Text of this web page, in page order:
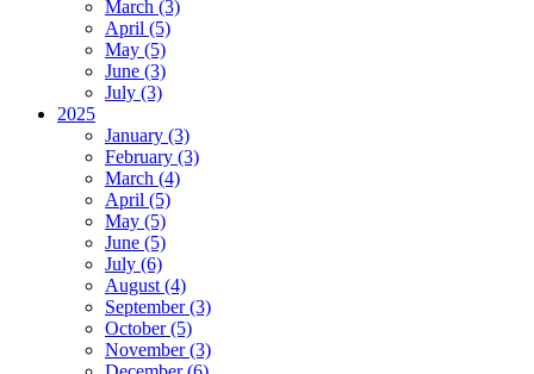
March (3)
April (5)
May (5)
June (3)
July (3)
2025
January (3)
February (3)
March (4)
April (5)
May (5)
June (5)
July (6)
August (4)
September (3)
October (5)
November (3)